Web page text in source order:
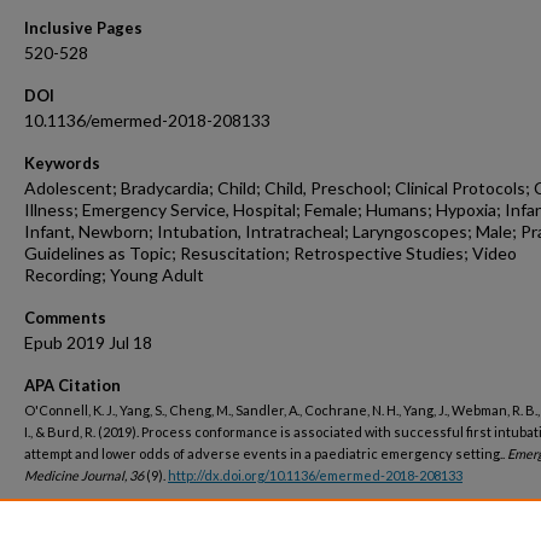
Inclusive Pages
520-528
DOI
10.1136/emermed-2018-208133
Keywords
Adolescent; Bradycardia; Child; Child, Preschool; Clinical Protocols;
Illness; Emergency Service, Hospital; Female; Humans; Hypoxia;
Infant, Newborn; Intubation, Intratracheal; Laryngoscopes; Male;
Guidelines as Topic; Resuscitation; Retrospective Studies; Video
Recording; Young Adult
Comments
Epub 2019 Jul 18
APA Citation
O'Connell, K. J., Yang, S., Cheng, M., Sandler, A., Cochrane, N. H., Yang, J., Webman, R.
I., & Burd, R. (2019). Process conformance is associated with successful first
attempt and lower odds of adverse events in a paediatric emergency setting..
Medicine Journal, 36(9). http://dx.doi.org/10.1136/emermed-2018-208133